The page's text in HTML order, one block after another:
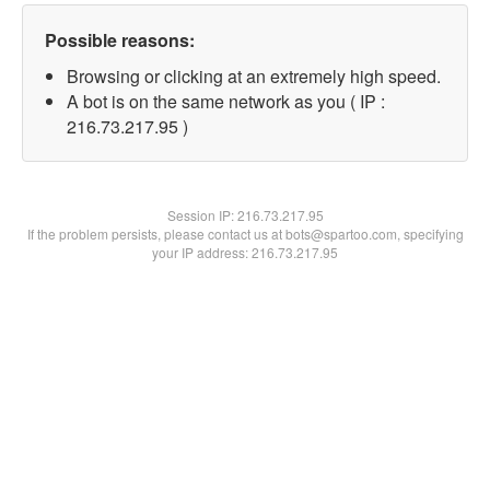
Possible reasons:
Browsing or clicking at an extremely high speed.
A bot is on the same network as you ( IP :
216.73.217.95 )
Session IP:216.73.217.95
If the problem persists, please contact us at bots@spartoo.com, specifying
your IP address: 216.73.217.95